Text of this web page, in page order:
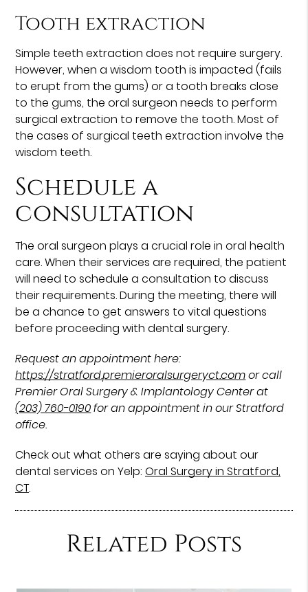
Tooth extraction
Simple teeth extraction does not require surgery.
However, when a wisdom tooth is impacted (fails
to erupt from the gums) or a tooth breaks close
to the gums, the oral surgeon needs to perform
surgical extraction to remove the tooth. Most of
the cases of surgical teeth extraction involve the
wisdom teeth.
Schedule a
consultation
The oral surgeon plays a crucial role in oral health
care. When their services are required, the patient
will need to schedule a consultation to discuss
their requirements. During the meeting, there will
be a chance to get answers to vital questions
before proceeding with dental surgery.
Request an appointment here:
https://stratford.premieroralsurgeryct.comor call
Premier Oral Surgery & Implantology Center at
(203) 760-0190for an appointment in our Stratford
office.
Check out what others are saying about our
dental services on Yelp:Oral Surgery in Stratford,
CT.
Related Posts